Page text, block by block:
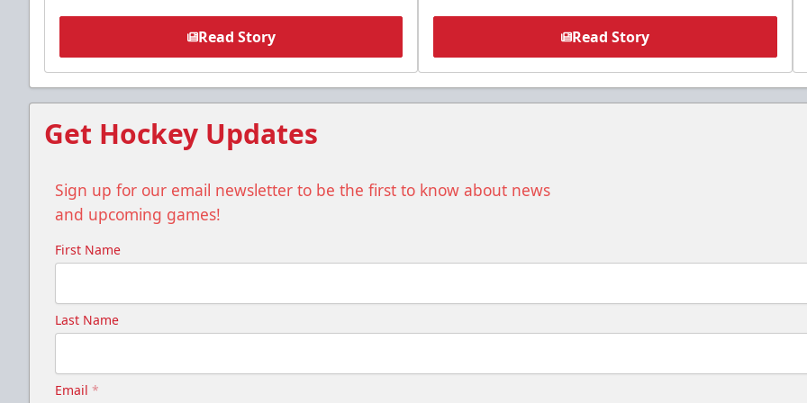
Read Story Read Story
Get Hockey Updates
Sign up for our email newsletter to be the first to know about news
and upcoming games!
First Name
Last Name
Email *